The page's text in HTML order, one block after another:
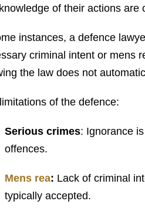
of their actions are
instances, a defence
criminal intent or mens
the law does not
of the defence:
Serious crimes: Ignorance
offences.
Mens rea: Lack of criminal
typically accepted.